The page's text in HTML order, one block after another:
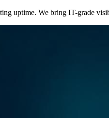
uptime. We bring IT-grade